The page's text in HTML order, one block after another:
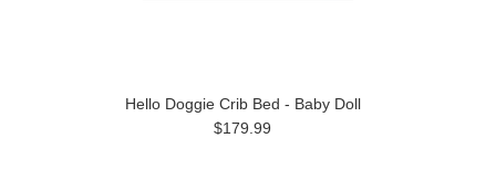
Hello Doggie Crib Bed - Baby Doll
$179.99